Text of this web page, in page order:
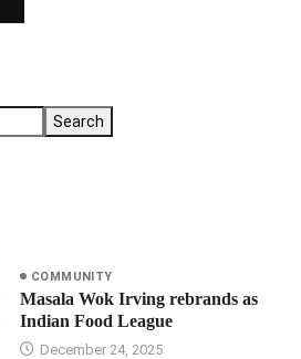
Search
COMMUNITY
Masala Wok Irving rebrands as
Indian Food League
December 24, 2025